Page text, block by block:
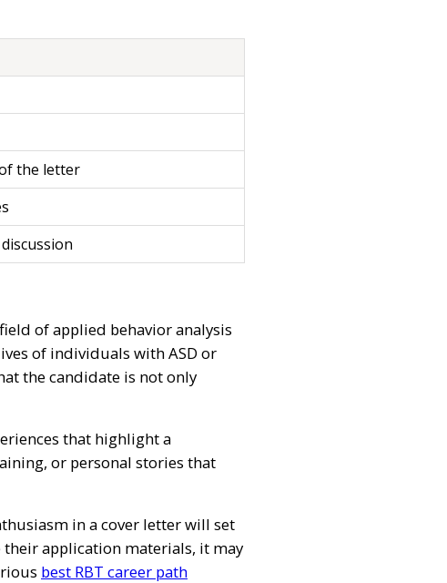
the letter
of applied behavior analysis
of individuals with ASD or
the candidate is not only
that highlight a
or personal stories that
in a cover letter will set
their application materials, it may
best RBT career path